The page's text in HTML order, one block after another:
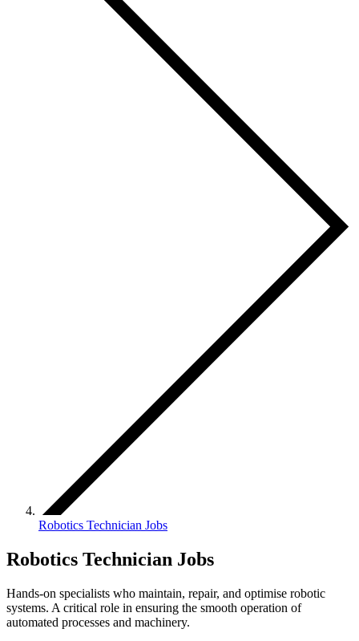
Robotics Technician Jobs
Robotics Technician Jobs
Hands-on specialists who maintain, repair, and optimise robotic
systems. A critical role in ensuring the smooth operation of
automated processes and machinery.